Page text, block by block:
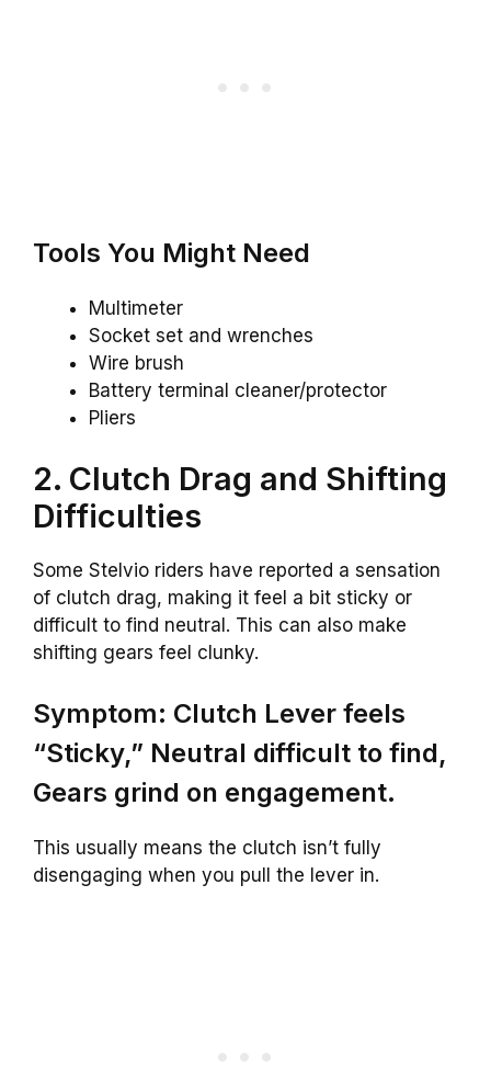
Tools You Might Need
Multimeter
Socket set and wrenches
Wire brush
Battery terminal cleaner/protector
Pliers
2. Clutch Drag and Shifting
Difficulties
Some Stelvio riders have reported a sensation
of clutch drag, making it feel a bit sticky or
difficult to find neutral. This can also make
shifting gears feel clunky.
Symptom: Clutch Lever feels
“Sticky,” Neutral difficult to find,
Gears grind on engagement.
This usually means the clutch isn’t fully
disengaging when you pull the lever in.